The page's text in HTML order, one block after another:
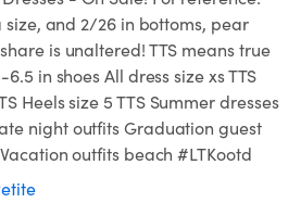
size, and 2/26 in bottoms, pear
is unaltered! TTS means true
in shoes All dress size xs TTS
Heels size 5 TTS Summer dresses
night outfits Graduation guest
outfits beach #LTKootd